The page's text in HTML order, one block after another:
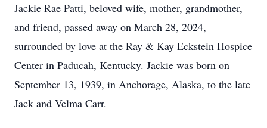
Jackie Rae Patti, beloved wife, mother, grandmother,
and friend, passed away on March 28, 2024,
surrounded by love at the Ray & Kay Eckstein Hospice
Center in Paducah, Kentucky. Jackie was born on
September 13, 1939, in Anchorage, Alaska, to the late
Jack and Velma Carr.